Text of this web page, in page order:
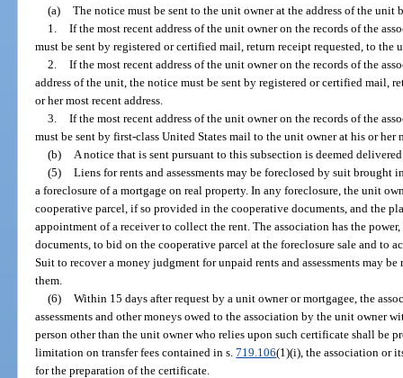
(a) The notice must be sent to the unit owner at the address of the unit
1. If the most recent address of the unit owner on the records of the
must be sent by registered or certified mail, return receipt requested, to the
2. If the most recent address of the unit owner on the records of the
address of the unit, the notice must be sent by registered or certified mail,
or her most recent address.
3. If the most recent address of the unit owner on the records of the
must be sent by first-class United States mail to the unit owner at his or her
(b)
A notice that is sent pursuant to this subsection is deemed
(5) Liens for rents and assessments may be foreclosed by suit brought
a foreclosure of a mortgage on real property. In any foreclosure, the unit
cooperative parcel, if so provided in the cooperative documents, and the
appointment of a receiver to collect the rent. The association has the
documents, to bid on the cooperative parcel at the foreclosure sale and to
Suit to recover a money judgment for unpaid rents and assessments may
them.
(6) Within 15 days after request by a unit owner or mortgagee, the
assessments and other moneys owed to the association by the unit owner
person other than the unit owner who relies upon such certificate shall be
limitation on transfer fees contained in s.719.106(1)(i), the association or
for the preparation of the certificate.